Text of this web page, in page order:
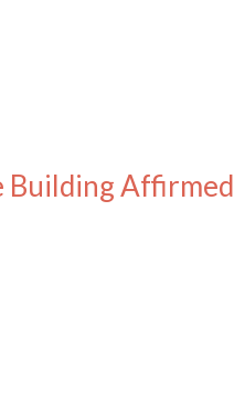
Building Affirmed